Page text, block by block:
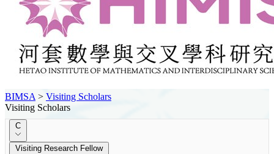
BIMSA > Visiting Scholars
Visiting Scholars
C
Visiting Research Fellow